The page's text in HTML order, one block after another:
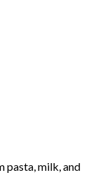
pasta, milk, and